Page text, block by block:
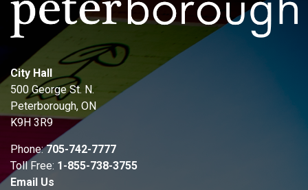
City Hall
500 George St. N.
Peterborough, ON
K9H 3R9
Phone:705-742-7777
Toll Free: 1-855-738-3755
Email Us